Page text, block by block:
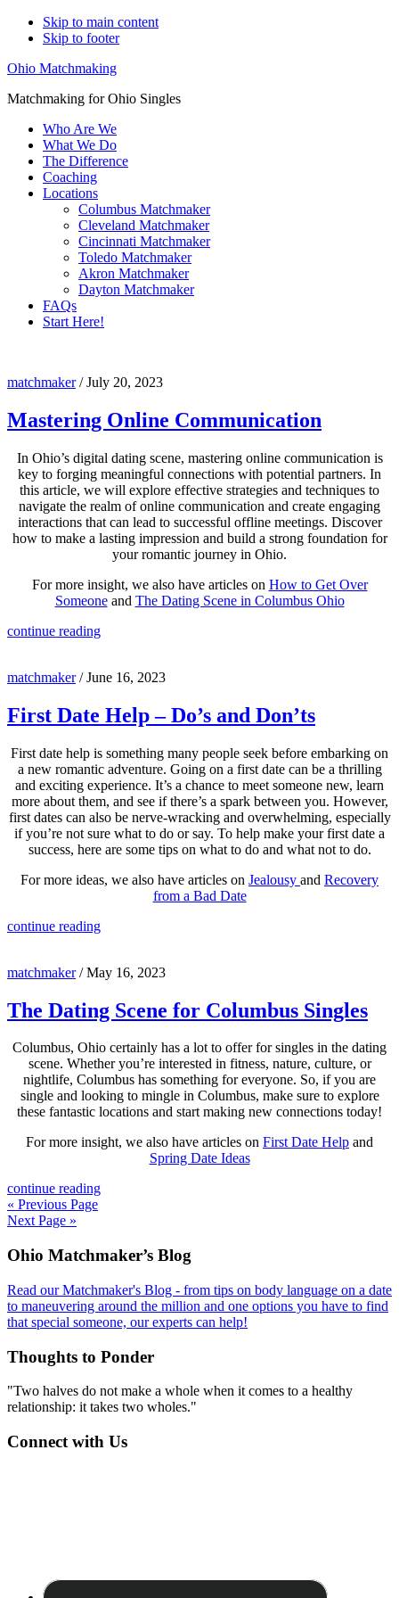
Skip to main content
Skip to footer
Ohio Matchmaking
Matchmaking for Ohio Singles
Who Are We
What We Do
The Difference
Coaching
Locations
Columbus Matchmaker
Cleveland Matchmaker
Cincinnati Matchmaker
Toledo Matchmaker
Akron Matchmaker
Dayton Matchmaker
FAQs
Start Here!
matchmaker
matchmaker/July 20, 2023
Mastering Online Communication
In Ohio’s digital dating scene, mastering online communication is
key to forging meaningful connections with potential partners. In
this article, we will explore effective strategies and techniques to
navigate the realm of online communication and create engaging
interactions that can lead to successful offline meetings. Discover
how to make a lasting impression and build a strong foundation for
your romantic journey in Ohio.
For more insight, we also have articles on How to Get Over
Someoneand The Dating Scene in Columbus Ohio
continue reading
matchmaker/June 16, 2023
First Date Help – Do’s and Don’ts
First date help is something many people seek before embarking on
a new romantic adventure. Going on a first date can be a thrilling
and exciting experience. It’s a chance to meet someone new, learn
more about them, and see if there’s a spark between you. However,
first dates can also be nerve-wracking and overwhelming, especially
if you’re not sure what to do or say. To help make your first date a
success, here are some tips on what to do and what not to do.
For more ideas, we also have articles on Jealousy and Recovery
from a Bad Date
continue reading
matchmaker/May 16, 2023
The Dating Scene for Columbus Singles
Columbus, Ohio certainly has a lot to offer for singles in the dating
scene. Whether you’re interested in fitness, nature, culture, or
nightlife, Columbus has something for everyone. So, if you are
single and looking to mingle in Columbus, make sure to explore
these fantastic locations and start making new connections today!
For more insight, we also have articles on First Date Help and
Spring Date Ideas
continue reading
« Previous Page
Next Page »
Footer
Ohio Matchmaker’s Blog
Read our Matchmaker's Blog - from tips on body language on a date
to maneuvering around the million and one options you have to find
that special someone, our experts can help!
Thoughts to Ponder
"Two halves do not make a whole when it comes to a healthy
relationship: it takes two wholes."
Connect with Us